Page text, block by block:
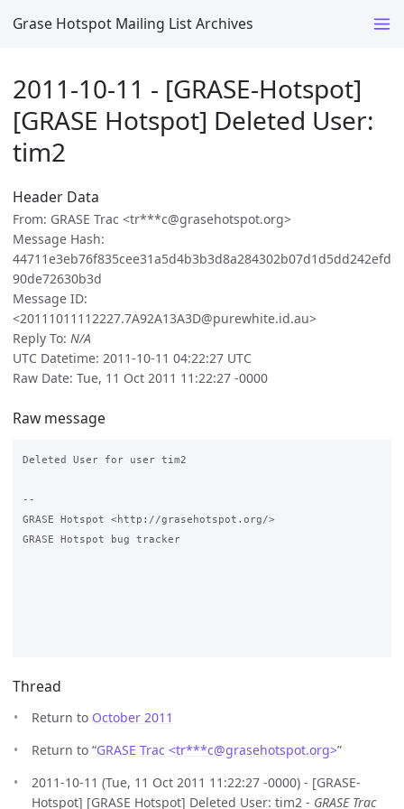
Grase Hotspot Mailing List Archives
2011-10-11 - [GRASE-Hotspot]
[GRASE Hotspot] Deleted User:
tim2
Header Data
From: GRASE Trac <tr***c@grasehotspot.org>
Message Hash:
44711e3eb76f835cee31a5d4b3b3d8a284302b07d1d5dd242efd
90de72630b3d
Message ID:
<20111011112227.7A92A13A3D@purewhite.id.au>
Reply To: N/A
UTC Datetime: 2011-10-11 04:22:27 UTC
Raw Date: Tue, 11 Oct 2011 11:22:27 -0000
Raw message
Deleted User for user tim2
--
GRASE Hotspot <http://grasehotspot.org/>
GRASE Hotspot bug tracker
Thread
Return to October 2011
Return to “GRASE Trac <tr***c@grasehotspot.org>”
2011-10-11 (Tue, 11 Oct 2011 11:22:27 -0000) - [GRASE-
Hotspot] [GRASE Hotspot] Deleted User: tim2 - GRASE Trac